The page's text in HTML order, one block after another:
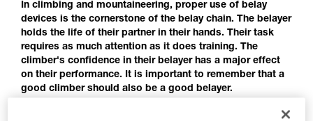
advice itself. You must have already read and
understood the information in the Instructions
for Use to be able to understand this
supplementary information.
Mastering these techniques requires specific
training. Work with a professional to confirm
your ability to perform these techniques safely
In climbing and mountaineering, proper use of belay
devices is the cornerstone of the belay chain. The belayer
holds the life of their partner in their hands. Their task
requires as much attention as it does training. The
climber's confidence in their belayer has a major effect
on their performance. It is important to remember that a
good climber should also be a good belayer.